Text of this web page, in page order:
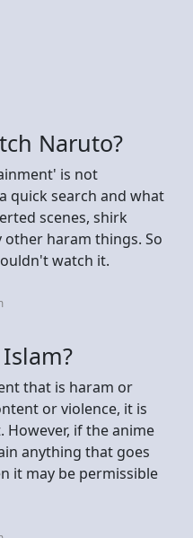
Naruto?
is not
quick search and what
scenes, shirk
other haram things. So
watch it.
that is haram or
or violence, it is
if the anime
anything that goes
it may be permissible